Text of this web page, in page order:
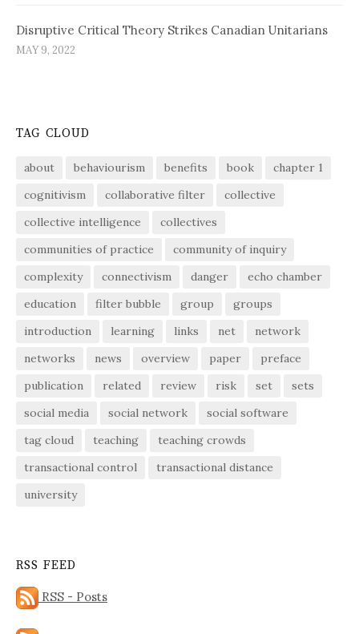
Disruptive Critical Theory Strikes Canadian Unitarians
MAY 9, 2022
TAG CLOUD
about behaviourism benefits book
chapter 1
cognitivism
collaborative filter
collective
collective intelligence
collectives
communities of practice
community of inquiry
complexity
connectivism danger
echo chamber
education
filter bubble group
groups
introduction
learning links net
network
networks
news overview paper
preface
publication
related review risk set
sets
social media
social network
social software
tag cloud
teaching
teaching crowds
transactional control
transactional distance
university
RSS FEED
RSS - Posts